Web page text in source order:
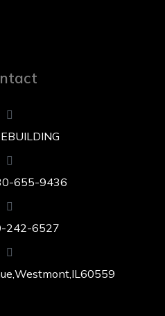
BUILDING
655-9436
242-6527
Westmont, IL 60559